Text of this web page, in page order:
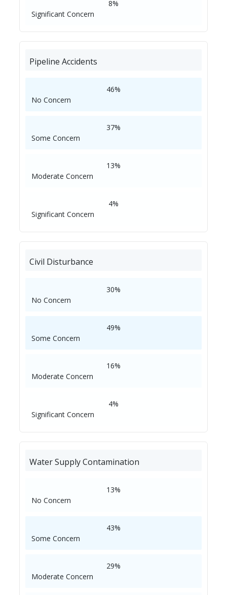
8%
Significant Concern
Pipeline Accidents
46%
No Concern
37%
Some Concern
13%
Moderate Concern
4%
Significant Concern
Civil Disturbance
30%
No Concern
49%
Some Concern
16%
Moderate Concern
4%
Significant Concern
Water Supply Contamination
13%
No Concern
43%
Some Concern
29%
Moderate Concern